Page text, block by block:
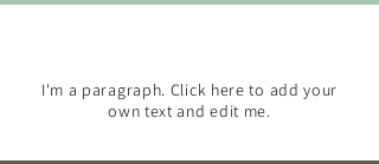
I'm a paragraph. Click here to add your
own text and edit me.